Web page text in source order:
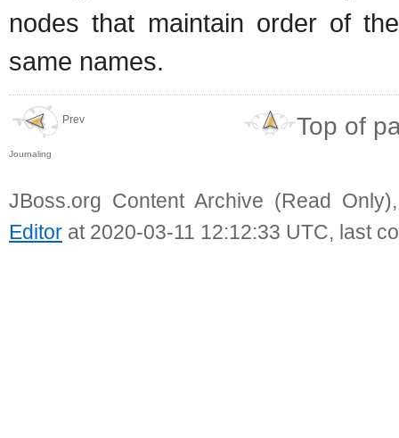
nodes that maintain order of
same names.
Prev
Journaling
Top of
JBoss.org Content Archive (Read
Editor at 2020-03-11 12:12:33 UTC, last